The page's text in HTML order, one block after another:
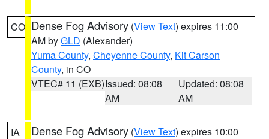
CO Dense Fog Advisory (View Text) expires 11:00
AM byGLD (Alexander)
Yuma County, Cheyenne County, Kit Carson
County, in CO
VTEC# 11 (EXB)Issued: 08:08
AM
Updated: 08:08
AM
IA Dense Fog Advisory (View Text) expires 10:00